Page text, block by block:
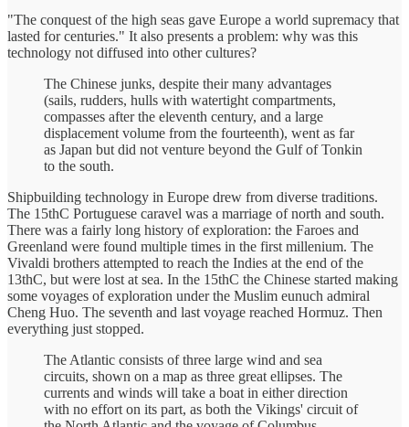
"The conquest of the high seas gave Europe a world supremacy that
lasted for centuries." It also presents a problem: why was this
technology not diffused into other cultures?
The Chinese junks, despite their many advantages
(sails, rudders, hulls with watertight compartments,
compasses after the eleventh century, and a large
displacement volume from the fourteenth), went as far
as Japan but did not venture beyond the Gulf of Tonkin
to the south.
Shipbuilding technology in Europe drew from diverse traditions.
The 15thC Portuguese caravel was a marriage of north and south.
There was a fairly long history of exploration: the Faroes and
Greenland were found multiple times in the first millenium. The
Vivaldi brothers attempted to reach the Indies at the end of the
13thC, but were lost at sea. In the 15thC the Chinese started making
some voyages of exploration under the Muslim eunuch admiral
Cheng Huo. The seventh and last voyage reached Hormuz. Then
everything just stopped.
The Atlantic consists of three large wind and sea
circuits, shown on a map as three great ellipses. The
currents and winds will take a boat in either direction
with no effort on its part, as both the Vikings' circuit of